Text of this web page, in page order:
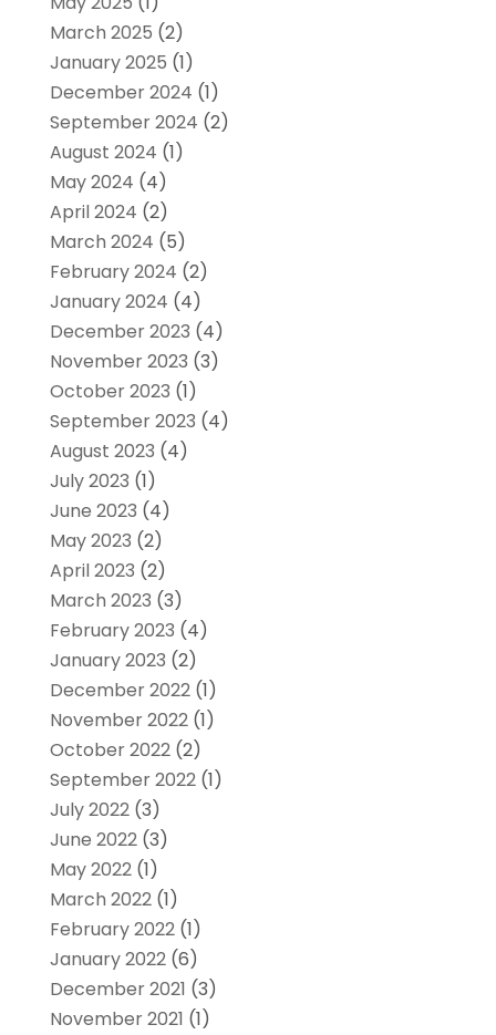
March 2025 (2)
January 2025 (1)
December 2024 (1)
September 2024 (2)
August 2024 (1)
May 2024 (4)
April 2024 (2)
March 2024 (5)
February 2024 (2)
January 2024 (4)
December 2023 (4)
November 2023 (3)
October 2023 (1)
September 2023 (4)
August 2023 (4)
July 2023 (1)
June 2023 (4)
May 2023 (2)
April 2023 (2)
March 2023 (3)
February 2023 (4)
January 2023 (2)
December 2022(1)
November 2022(1)
October 2022(2)
September 2022(1)
July 2022(3)
June 2022(3)
May 2022(1)
March 2022(1)
February 2022(1)
January 2022(6)
December 2021 (3)
November 2021 (1)